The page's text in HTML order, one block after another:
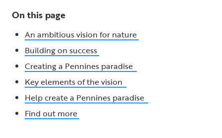
On this page
An ambitious vision for nature
Building on success
Creating a Pennines paradise
Key elements of the vision
Help create a Pennines paradise
Find out more